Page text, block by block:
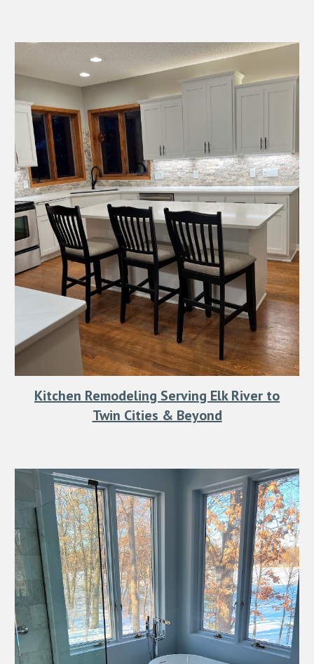
Kitchen Remodeling Serving Elk River to
Twin Cities & Beyond